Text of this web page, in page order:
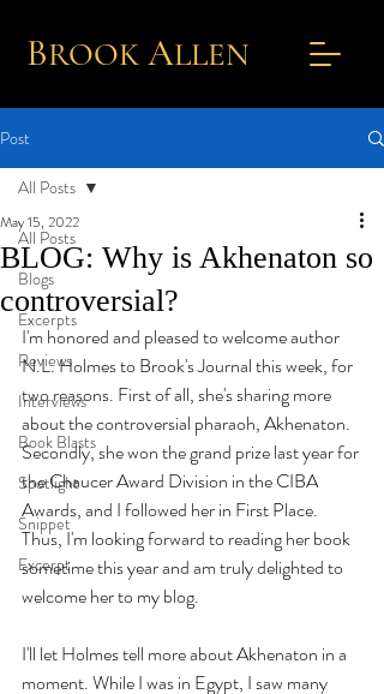
BROOKALLEN
Post
All Posts
Blogs
Excerpts
Reviews
Interviews
Book Blasts
Spotlight
Snippet
Excerpt
All Posts
BLOG: Why is Akhenaton so
controversial?
May 15, 2022
I'm honored and pleased to welcome author
N.L. Holmes to Brook's Journal this week, for
two reasons. First of all, she's sharing more
about the controversial pharaoh, Akhenaton.
Secondly, she won the grand prize last year for
the Chaucer Award Division in the CIBA
Awards, and I followed her in First Place.
Thus, I'm looking forward to reading her book
sometime this year and am truly delighted to
welcome her to my blog.
I'll let Holmes tell more about Akhenaton in a
moment. While I was in Egypt, I saw many